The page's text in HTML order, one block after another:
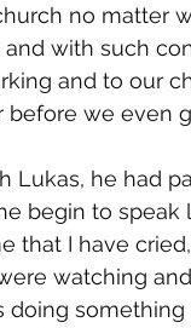
no matter
with such
and to our
before we even
Lukas, he had
begin to
that I have
watching
doing